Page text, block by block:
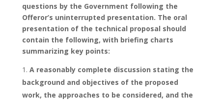
questions by the Government following the
Offeror’s uninterrupted presentation. The oral
presentation of the technical proposal should
contain the following, with briefing charts
summarizing key points:
A reasonably complete discussion stating the
background and objectives of the proposed
work, the approaches to be considered, and the